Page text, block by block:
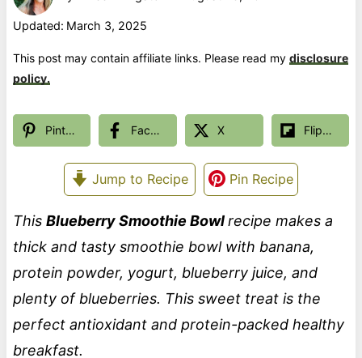
Updated: March 3, 2025
This post may contain affiliate links. Please read my disclosure
policy.
Pinterest Facebook X Flipboard
Jump to Recipe Pin Recipe
This Blueberry Smoothie Bowlrecipe makes a
thick and tasty smoothie bowl with banana,
protein powder, yogurt, blueberry juice, and
plenty of blueberries. This sweet treat is the
perfect antioxidant and protein-packed healthy
breakfast.